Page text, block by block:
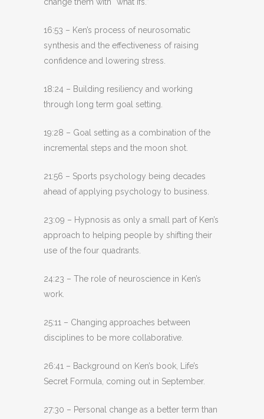
16:53 – Ken’s process of neurosomatic
synthesis and the effectiveness of raising
confidence and lowering stress.
18:24 – Building resiliency and working
through long term goal setting.
19:28 – Goal setting as a combination of the
incremental steps and the moon shot.
21:56 – Sports psychology being decades
ahead of applying psychology to business.
23:09 – Hypnosis as only a small part of Ken’s
approach to helping people by shifting their
use of the four quadrants.
24:23 – The role of neuroscience in Ken’s
work.
25:11 – Changing approaches between
disciplines to be more collaborative.
26:41 – Background on Ken’s book, Life’s
Secret Formula, coming out in September.
27:30 – Personal change as a better term than